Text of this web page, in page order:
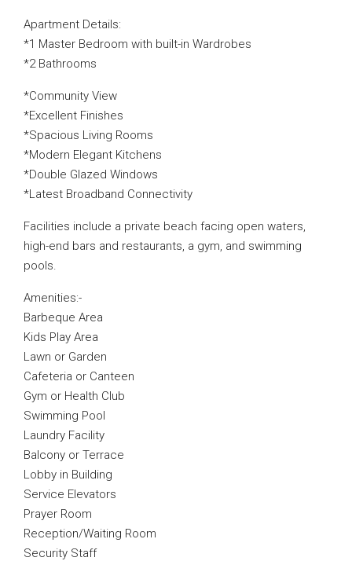
Apartment Details:
*1 Master Bedroom with built-in Wardrobes
*2 Bathrooms
*Community View
*Excellent Finishes
*Spacious Living Rooms
*Modern Elegant Kitchens
*Double Glazed Windows
*Latest Broadband Connectivity
Facilities include a private beach facing open waters,
high-end bars and restaurants, a gym, and swimming
pools.
Amenities:-
Barbeque Area
Kids Play Area
Lawn or Garden
Cafeteria or Canteen
Gym or Health Club
Swimming Pool
Laundry Facility
Balcony or Terrace
Lobby in Building
Service Elevators
Prayer Room
Reception/Waiting Room
Security Staff